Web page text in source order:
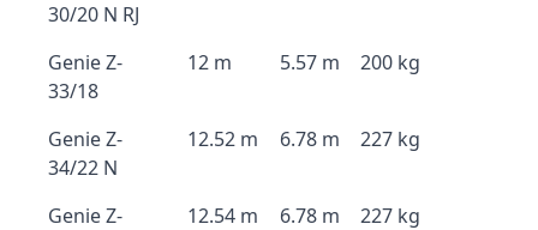
30/20 N RJ
Genie Z-
33/18
12 m 5.57 m 200 kg
Genie Z-
34/22 N
12.52 m 6.78 m 227 kg
Genie Z-
12.54 m 6.78 m 227 kg